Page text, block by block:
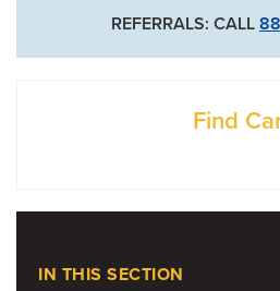
REFERRALS: CALL
Find
IN THIS SECTION